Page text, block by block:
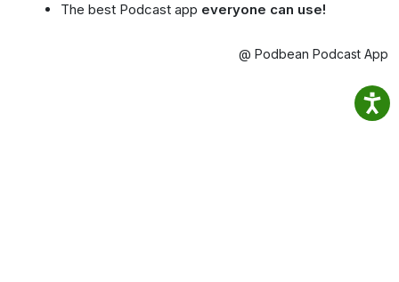
The best Podcast app everyone can use!
@ Podbean Podcast App